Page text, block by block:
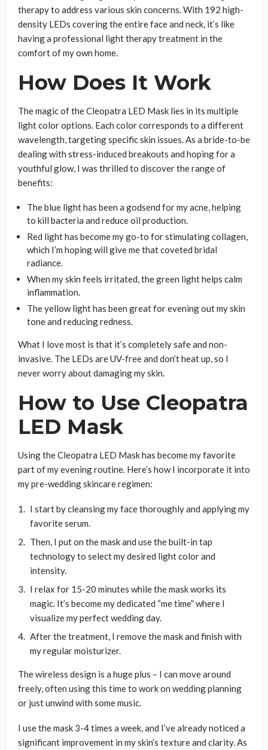
therapy to address various skin concerns. With 192 high-
density LEDs covering the entire face and neck, it’s like
having a professional light therapy treatment in the
comfort of my own home.
How Does It Work
The magic of the Cleopatra LED Mask lies in its multiple
light color options. Each color corresponds to a different
wavelength, targeting specific skin issues. As a bride-to-be
dealing with stress-induced breakouts and hoping for a
youthful glow, I was thrilled to discover the range of
benefits:
The blue light has been a godsend for my acne, helping
to kill bacteria and reduce oil production.
Red light has become my go-to for stimulating collagen,
which I’m hoping will give me that coveted bridal
radiance.
When my skin feels irritated, the green light helps calm
inflammation.
The yellow light has been great for evening out my skin
tone and reducing redness.
What I love most is that it’s completely safe and non-
invasive. The LEDs are UV-free and don’t heat up, so I
never worry about damaging my skin.
How to Use Cleopatra
LED Mask
Using the Cleopatra LED Mask has become my favorite
part of my evening routine. Here’s how I incorporate it into
my pre-wedding skincare regimen:
I start by cleansing my face thoroughly and applying my
favorite serum.
Then, I put on the mask and use the built-in tap
technology to select my desired light color and
intensity.
I relax for 15-20 minutes while the mask works its
magic. It’s become my dedicated “me time” where I
visualize my perfect wedding day.
After the treatment, I remove the mask and finish with
my regular moisturizer.
The wireless design is a huge plus – I can move around
freely, often using this time to work on wedding planning
or just unwind with some music.
I use the mask 3-4 times a week, and I’ve already noticed a
significant improvement in my skin’s texture and clarity. As